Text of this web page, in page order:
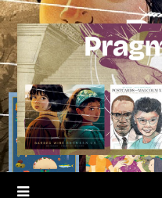
Skip
to
content